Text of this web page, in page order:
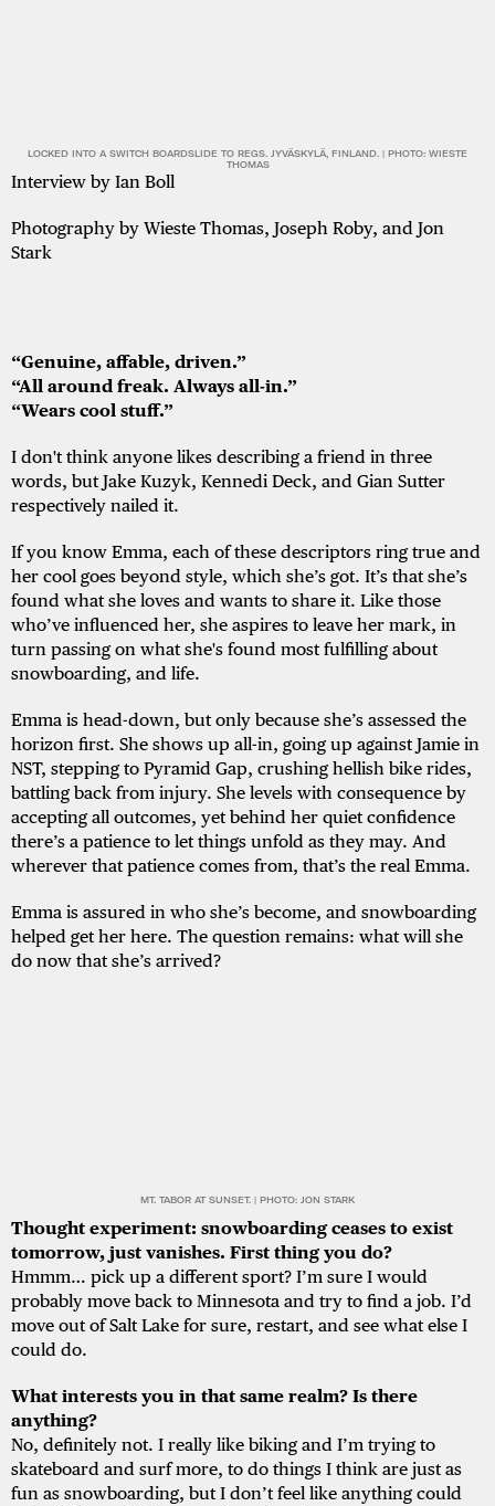
LOCKED INTO A SWITCH BOARDSLIDE TO REGS. JYVÄSKYLÄ, FINLAND. | PHOTO: WIESTE
THOMAS
Interview by Ian Boll
Photography by Wieste Thomas, Joseph Roby, and Jon
Stark
“Genuine, affable, driven.”
“All around freak. Always all-in.”
“Wears cool stuff.”
I don't think anyone likes describing a friend in three
words, but Jake Kuzyk, Kennedi Deck, and Gian Sutter
respectively nailed it.
If you know Emma, each of these descriptors ring true and
her cool goes beyond style, which she’s got. It’s that she’s
found what she loves and wants to share it. Like those
who’ve influenced her, she aspires to leave her mark, in
turn passing on what she's found most fulfilling about
snowboarding, and life.
Emma is head-down, but only because she’s assessed the
horizon first. She shows up all-in, going up against Jamie in
NST, stepping to Pyramid Gap, crushing hellish bike rides,
battling back from injury. She levels with consequence by
accepting all outcomes, yet behind her quiet confidence
there’s a patience to let things unfold as they may. And
wherever that patience comes from, that’s the real Emma.
Emma is assured in who she’s become, and snowboarding
helped get her here. The question remains: what will she
do now that she’s arrived?
MT. TABOR AT SUNSET. | PHOTO: JON STARK
Thought experiment: snowboarding ceases to exist
tomorrow, just vanishes. First thing you do?
Hmmm… pick up a different sport? I’m sure I would
probably move back to Minnesota and try to find a job. I’d
move out of Salt Lake for sure, restart, and see what else I
could do.
What interests you in that same realm? Is there
anything?
No, definitely not. I really like biking and I’m trying to
skateboard and surf more, to do things I think are just as
fun as snowboarding, but I don’t feel like anything could